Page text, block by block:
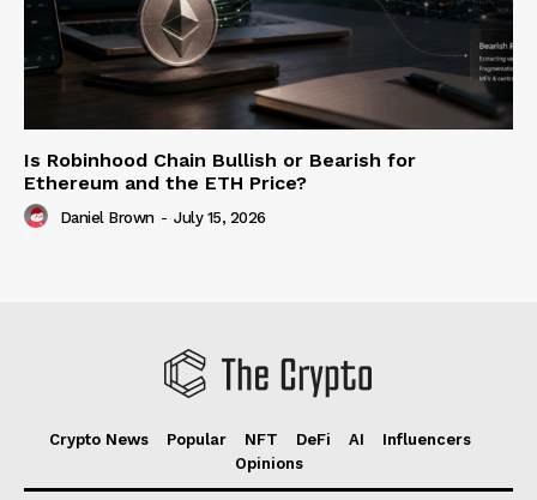
Is Robinhood Chain Bullish or Bearish for
Ethereum and the ETH Price?
Daniel Brown - July 15, 2026
Crypto News Popular NFT DeFi AI
Influencers
Opinions